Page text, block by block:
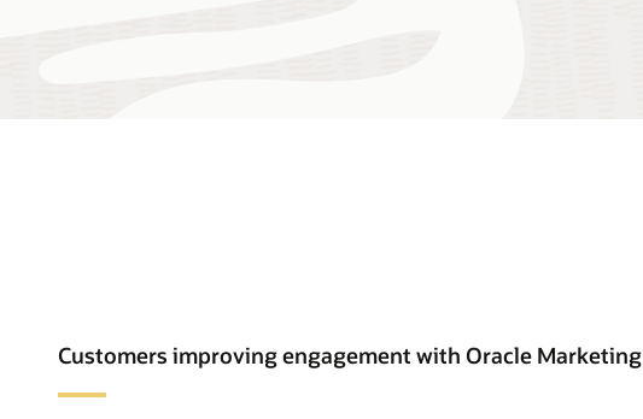
Customers improving engagement with Oracle Marketing